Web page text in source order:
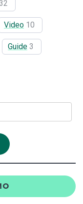
Video 10
Guide 3